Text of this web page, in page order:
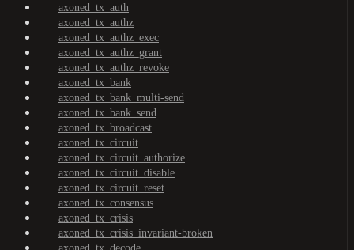
axoned_tx_auth
axoned_tx_authz
axoned_tx_authz_exec
axoned_tx_authz_grant
axoned_tx_authz_revoke
axoned_tx_bank
axoned_tx_bank_multi-send
axoned_tx_bank_send
axoned_tx_broadcast
axoned_tx_circuit
axoned_tx_circuit_authorize
axoned_tx_circuit_disable
axoned_tx_circuit_reset
axoned_tx_consensus
axoned_tx_crisis
axoned_tx_crisis_invariant-broken